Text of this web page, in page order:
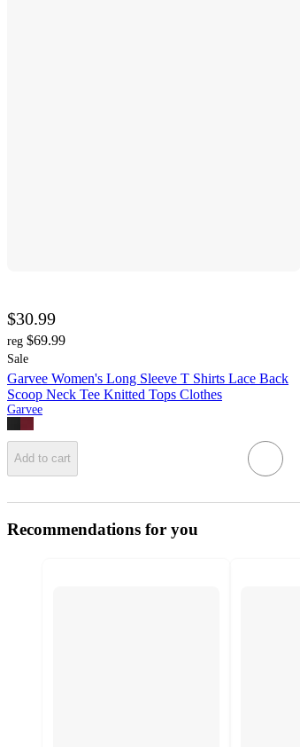
$30.99
reg $69.99
Sale
Garvee Women's Long Sleeve T Shirts Lace Back
Scoop Neck Tee Knitted Tops Clothes
Garvee
Add to cart
Recommendations for you